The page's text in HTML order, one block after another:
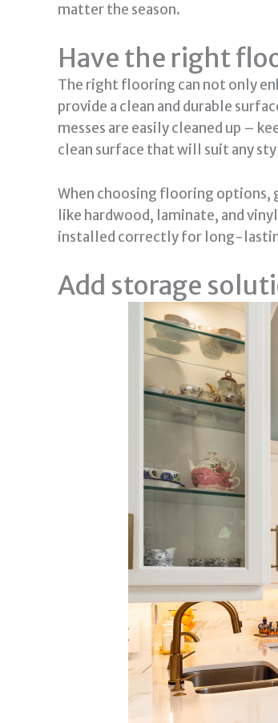
matter the season.
Have the right
The right flooring can not only
provide a clean and durable
messes are easily cleaned up –
clean surface that will suit any
When choosing flooring options,
like hardwood, laminate, and
installed correctly for long-
Add storage